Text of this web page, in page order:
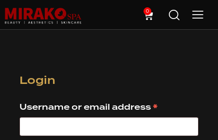
0
Login
Username or email address*